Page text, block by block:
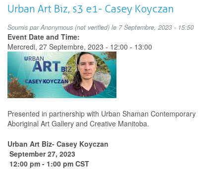
a
current
runs
through
me…:
National
Day
for
Truth
and
Shorts
Program
Urban Art Biz, s3 e1- Casey Koyczan
Soumis parAnonymous (not verified) le 7 Septembre, 2023 - 15:50
Event Date and Time:
Mercredi, 27 Septembre, 2023 - 12:00 - 13:00
Presented in partnership with Urban Shaman Contemporary
Aboriginal Art Gallery and Creative Manitoba.
Urban Art Biz- Casey Koyczan
September 27, 2023
12:00 pm - 1:00 pm CST